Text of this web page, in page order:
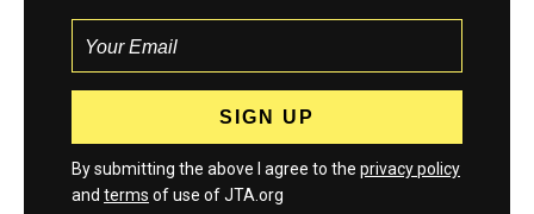
By submitting the above I agree to the privacy policy
and terms of use of JTA.org